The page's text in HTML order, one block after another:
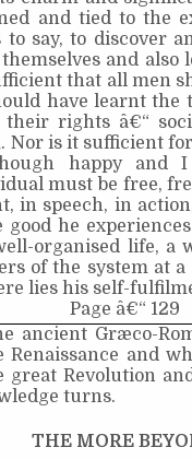
and tied to the
say, to discover
and also
that all men
have learnt the
rights â€“
Nor is it sufficient
happy and
must be free,
in speech, in
good he
organised life, a
of the system at a
lies his self-
Page â€“ 129
ancient Græco-
and
great Revolution
turns.
THE MORE